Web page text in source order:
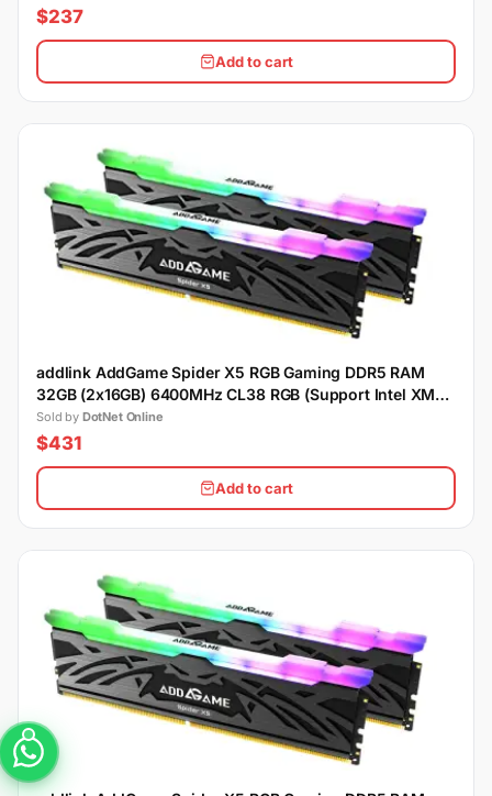
$237
Add to cart
addlink AddGame Spider X5 RGB Gaming DDR5 RAM
32GB (2x16GB) 6400MHz CL38 RGB (Support Intel XMP)
- Black
Sold by DotNet Online
$431
Add to cart